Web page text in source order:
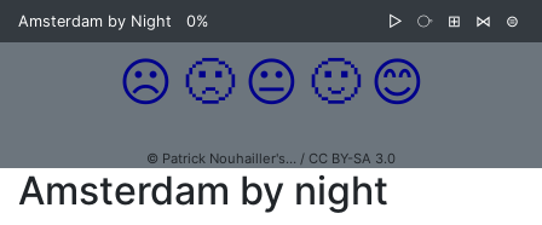
Amsterdam by Night 0% ▷ ⧂ ⊞ ⋈ ⊜
☹️ 🙁 😐 🙂 😊
© Patrick Nouhailler's… / CC BY-SA 3.0
Amsterdam by night